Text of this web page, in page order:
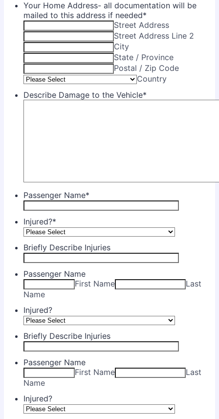
Your Home Address- all documentation will be
mailed to this address if needed*
Street Address
Street Address Line 2
City
State / Province
Postal / Zip Code
Country
Describe Damage to the Vehicle*
Passenger Name*
Injured?*
Briefly Describe Injuries
Passenger Name
First Name
Last
Name
Injured?
Briefly Describe Injuries
Passenger Name
First Name
Last
Name
Injured?